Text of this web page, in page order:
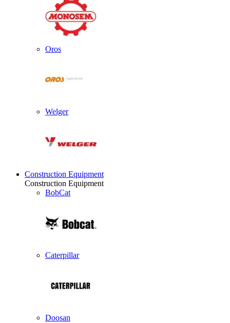
Oros
Welger
Construction Equipment
Construction Equipment
BobCat
Caterpillar
Doosan